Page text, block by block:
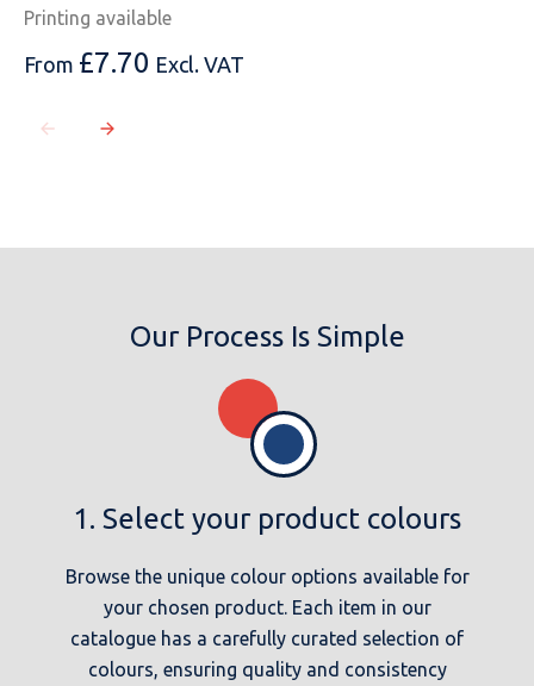
Printing available
From £7.70 Excl. VAT
Our Process Is Simple
1. Select your product colours
Browse the unique colour options available for
your chosen product. Each item in our
catalogue has a carefully curated selection of
colours, ensuring quality and consistency